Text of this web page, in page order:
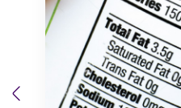
Previous